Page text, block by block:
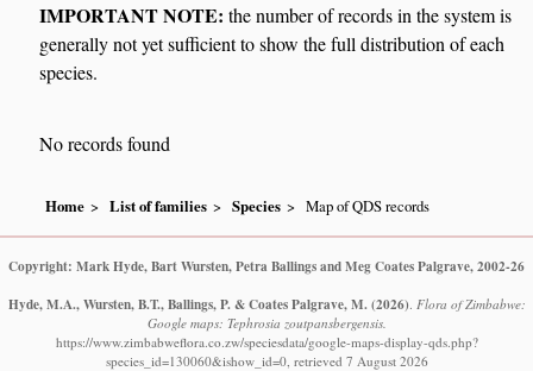
IMPORTANT NOTE: the number of records in the system is
generally not yet sufficient to show the full distribution of each
species.
No records found
Home List of families Species Map of QDS records
Copyright: Mark Hyde, Bart Wursten, Petra Ballings and Meg Coates Palgrave, 2002-26
Hyde, M.A., Wursten, B.T., Ballings, P. & Coates Palgrave, M. (2026) Flora of Zimbabwe:
Google maps: Tephrosia zoutpansbergensis.
https://www.zimbabweflora.co.zw/speciesdata/google-maps-display-qds.php?
species_id=130060&ishow_id=0, retrieved 7 August 2026